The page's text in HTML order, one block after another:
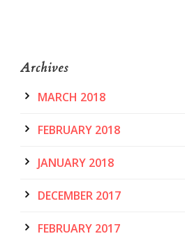
Archives
MARCH 2018
FEBRUARY 2018
JANUARY 2018
DECEMBER 2017
FEBRUARY 2017